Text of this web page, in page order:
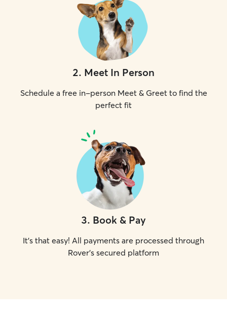
2. Meet In Person
Schedule a free in-person Meet & Greet to find the
perfect fit
3. Book & Pay
It's that easy! All payments are processed through
Rover's secured platform